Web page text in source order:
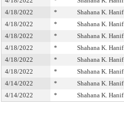
4/18/2022
* Shahana K. Hanif
4/18/2022
* Shahana K. Hanif
4/18/2022
* Shahana K. Hanif
4/18/2022
* Shahana K. Hanif
4/18/2022
* Shahana K. Hanif
4/18/2022
* Shahana K. Hanif
4/14/2022
* Shahana K. Hanif
4/14/2022
* Shahana K. Hanif